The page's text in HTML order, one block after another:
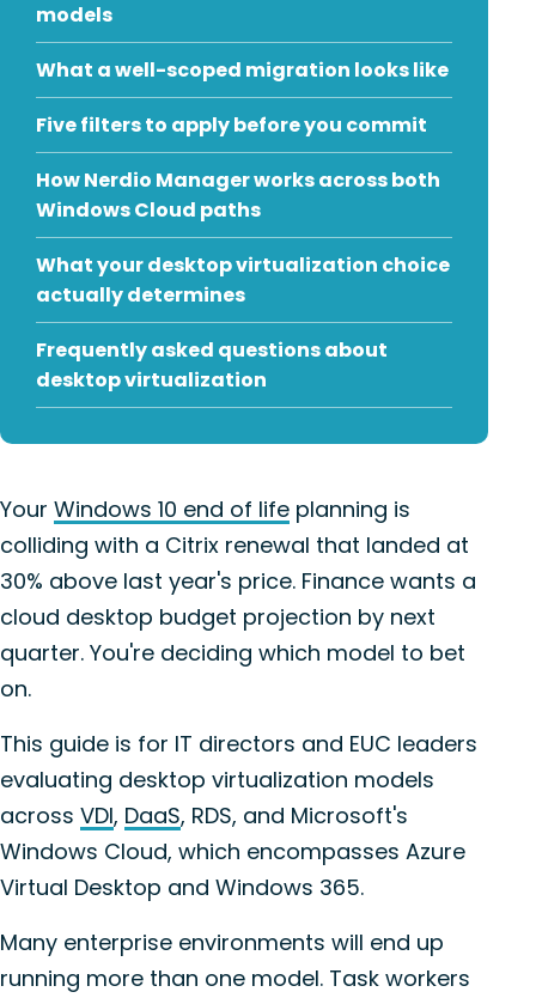
models
What a well-scoped migration looks like
Five filters to apply before you commit
How Nerdio Manager works across both
Windows Cloud paths
What your desktop virtualization choice
actually determines
Frequently asked questions about
desktop virtualization
Your Windows 10 end of life planning is
colliding with a Citrix renewal that landed at
30% above last year's price. Finance wants a
cloud desktop budget projection by next
quarter. You're deciding which model to bet
on.
This guide is for IT directors and EUC leaders
evaluating desktop virtualization models
across VDI, DaaS, RDS, and Microsoft's
Windows Cloud, which encompasses Azure
Virtual Desktop and Windows 365.
Many enterprise environments will end up
running more than one model. Task workers